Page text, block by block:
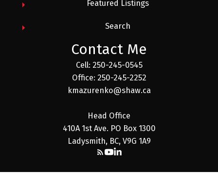
Featured Listings
Search
Contact Me
Cell: 250-245-0545
Office: 250-245-2252
kmazurenko@shaw.ca
Head Office
410A 1st Ave. PO Box 1300
Ladysmith, BC, V9G 1A9